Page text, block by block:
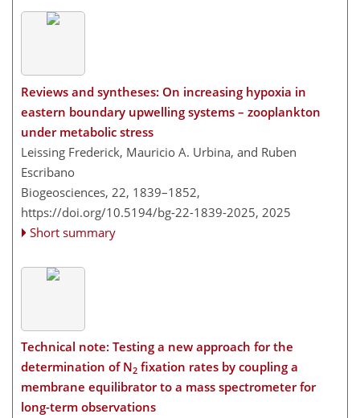
Reviews and syntheses: On increasing hypoxia in
eastern boundary upwelling systems – zooplankton
under metabolic stress
Leissing Frederick, Mauricio A. Urbina, and Ruben
Escribano
Biogeosciences, 22, 1839–1852,
https://doi.org/10.5194/bg-22-1839-2025, 2025
Short summary
Technical note: Testing a new approach for the
determination of N2 fixation rates by coupling a
membrane equilibrator to a mass spectrometer for
long-term observations